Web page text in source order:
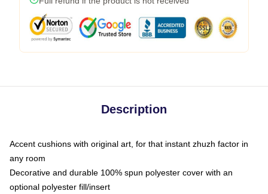
Description
Accent cushions with original art, for that instant zhuzh factor in
any room
Decorative and durable 100% spun polyester cover with an
optional polyester fill/insert